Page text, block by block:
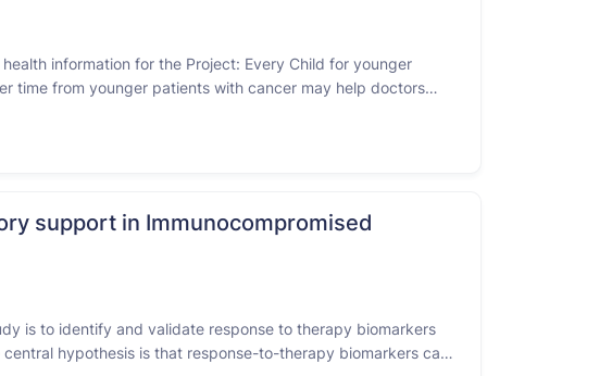
information for the Project: Every Child for younger
time from younger patients with cancer may help doctors
support in Immunocompromised
is to identify and validate response to therapy biomarkers
hypothesis is that response-to-therapy biomarkers can